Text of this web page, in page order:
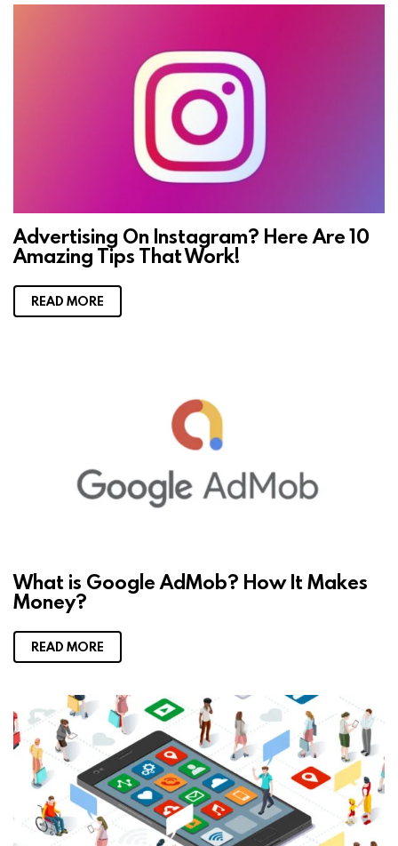
Advertising On Instagram? Here Are 10
Amazing Tips That Work!
READ MORE
What is Google AdMob? How It Makes
Money?
READ MORE